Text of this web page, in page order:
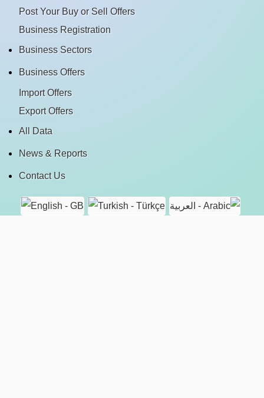
Post Your Buy or Sell Offers
Business Registration
Business Sectors
Business Offers
Import Offers
Export Offers
All Data
News & Reports
Contact Us